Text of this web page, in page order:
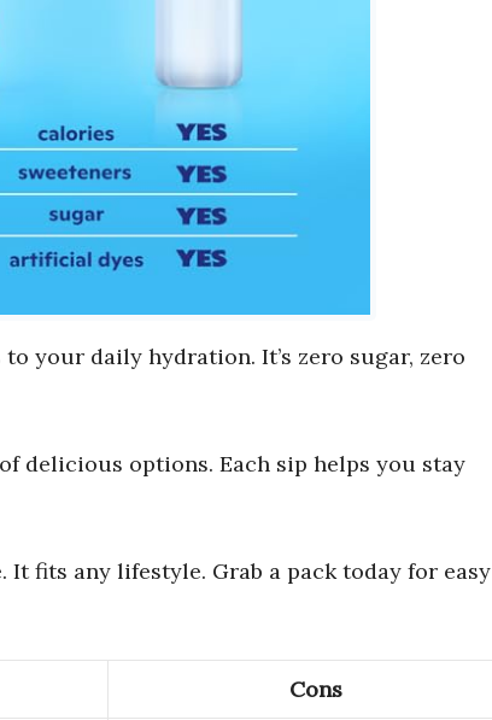
your daily hydration. It’s zero sugar, zero
delicious options. Each sip helps you stay
fits any lifestyle. Grab a pack today for easy
Cons